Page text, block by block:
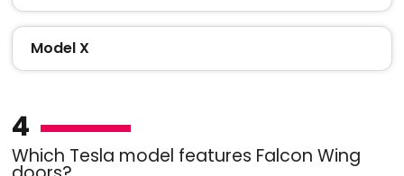
Model X
4
Which Tesla model features Falcon Wing